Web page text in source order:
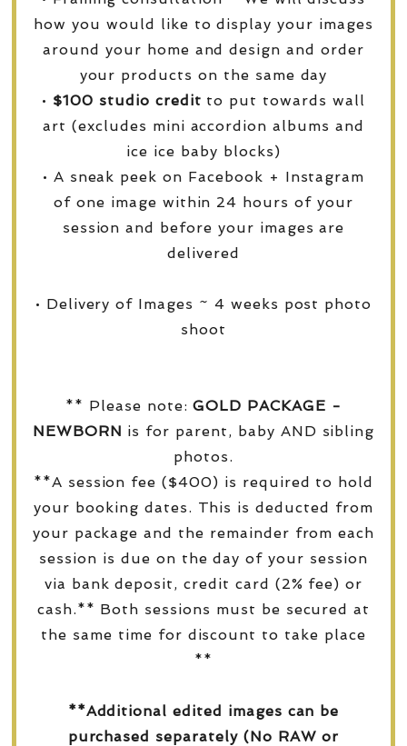
how you would like to display your images
around your home and design and order
your products on the same day
• $100 studio credit to put towards wall
art (excludes mini accordion albums and
ice ice baby blocks)
• A sneak peek on Facebook + Instagram
of one image within 24 hours of your
session and before your images are
delivered
• Delivery of Images ~ 4 weeks post photo
shoot
** Please note:GOLD PACKAGE -
NEWBORN is for parent, baby AND sibling
photos.
**A session fee ($400) is required to hold
your booking dates. This is deducted from
your package and the remainder from each
session is due on the day of your session
via bank deposit, credit card (2% fee) or
cash.** Both sessions must be secured at
the same time for discount to take place
**
**Additional edited images can be
purchased separately (No RAW or